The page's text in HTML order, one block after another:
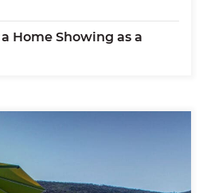
Home Showing as a